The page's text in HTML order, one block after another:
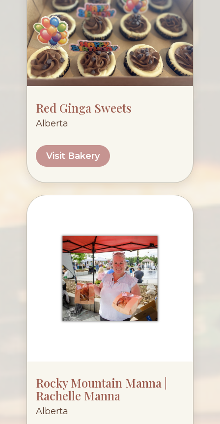
Red Ginga Sweets
Alberta
Visit Bakery
Rocky Mountain Manna |
Rachelle Manna
Alberta